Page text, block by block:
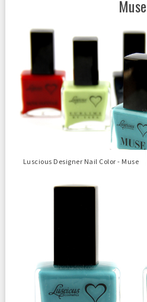
Muse
Luscious Designer Nail Color - Muse